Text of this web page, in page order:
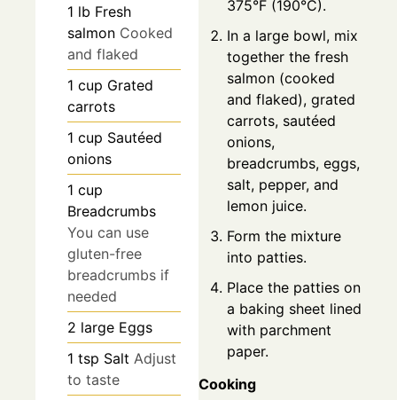
1 lb Fresh
salmon Cooked
and flaked
1 cup Grated
carrots
1 cup Sautéed
onions
1 cup
Breadcrumbs
You can use
gluten-free
breadcrumbs if
needed
2 large Eggs
1 tsp Salt Adjust
to taste
375°F (190°C).
In a large bowl, mix
together the fresh
salmon (cooked
and flaked), grated
carrots, sautéed
onions,
breadcrumbs, eggs,
salt, pepper, and
lemon juice.
Form the mixture
into patties.
Place the patties on
a baking sheet lined
with parchment
paper.
Cooking